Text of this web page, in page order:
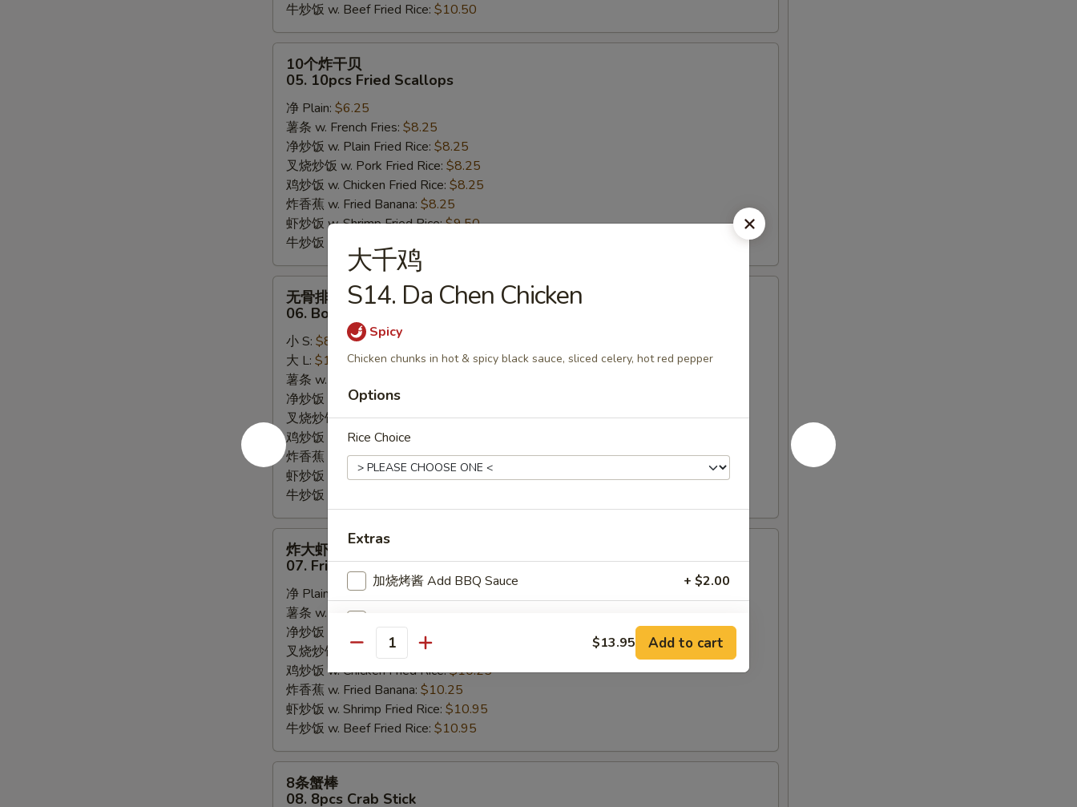
牛炒饭 w. Beef Fried Rice: $10.50
05.
10pcs
Fried
Scallops
10个炸干贝
05. 10pcs Fried Scallops
净 Plain: $6.25
薯条 w. French Fries: $8.25
净炒饭 w. Plain Fried Rice: $8.25
叉烧炒饭 w. Pork Fried Rice: $8.25
鸡炒饭 w. Chicken Fried Rice: $8.25
炸香蕉 w. Fried Banana: $8.25
虾炒饭 w. Shrimp Fried Rice:$9.50
牛炒饭 w. Beef Fried Rice:
06.
Boneless
Bar-
Q
Ribs
无骨排
06. Boneless Bar-B-Q Ribs
小 S: $8.25
大 L: $13.95
薯条 w. French Fries:
净炒饭 w. Plain Fried Rice:
叉烧炒饭 w. Pork Fried Rice:$10.50
鸡炒饭 w. Chicken Fried Rice:
炸香蕉 w. Fried Banana:$10.50
虾炒饭 w. Shrimp Fried Rice:$11.50
牛炒饭 w. Beef Fried Rice:
07.
Fried
Jumbo
Shrimps
(5)
炸大虾
07. Fried Jumbo Shrimps (5)
净 Plain:
$8.00
薯条 w. French Fries:
净炒饭 w. Plain Fried Rice:
叉烧炒饭 w. Pork Fried Rice:
鸡炒饭 w. Chicken Fried Rice:$10.25
炸香蕉 w. Fried Banana: $10.25
虾炒饭 w. Shrimp Fried Rice: $10.95
牛炒饭 w. Beef Fried Rice: $10.95
8条蟹棒
08. 8pcs Crab Stick
大千鸡
S14. Da Chen Chicken
Spicy
Chicken chunks in hot & spicy black sauce, sliced celery, hot red pepper
Options
Rice Choice
Extras
加烧烤酱 Add BBQ Sauce + $2.00
加鱼香汁 Add Garlic Sauce + $2.00
加饺子汁 Add Dumpling Sauce
加塔塔酱 Add Tartar Sauce
Quantity $13.95 Add to cart